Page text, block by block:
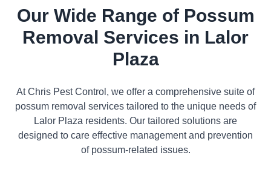
Our Wide Range of Possum
Removal Services in Lalor
Plaza
At Chris Pest Control, we offer a comprehensive suite of
possum removal services tailored to the unique needs of
Lalor Plaza residents. Our tailored solutions are
designed to care effective management and prevention
of possum-related issues.